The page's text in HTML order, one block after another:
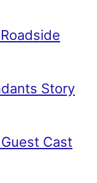
Story
Cast